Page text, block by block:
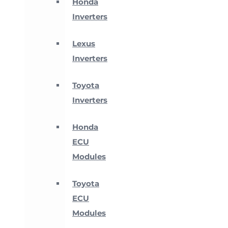
Honda
Inverters
Lexus
Inverters
Toyota
Inverters
Honda
ECU
Modules
Toyota
ECU
Modules